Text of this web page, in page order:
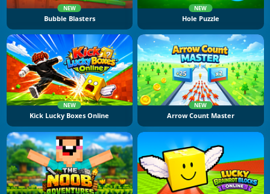
NEW
Bubble Blasters
NEW
Hole Puzzle
NEW
Kick Lucky Boxes Online
NEW
Arrow Count Master